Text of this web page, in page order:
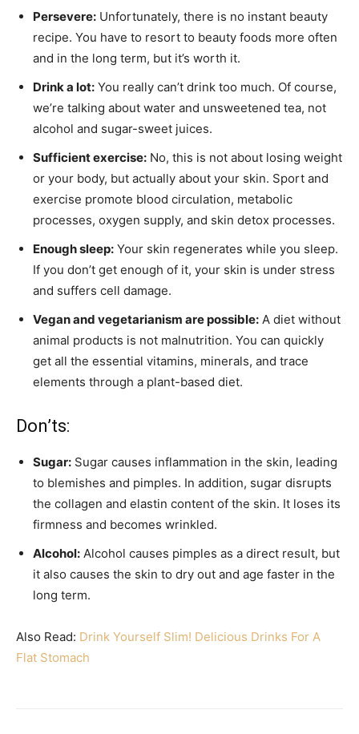
Persevere: Unfortunately, there is no instant beauty
recipe. You have to resort to beauty foods more often
and in the long term, but it’s worth it.
Drink a lot: You really can’t drink too much. Of course,
we’re talking about water and unsweetened tea, not
alcohol and sugar-sweet juices.
Sufficient exercise: No, this is not about losing weight
or your body, but actually about your skin. Sport and
exercise promote blood circulation, metabolic
processes, oxygen supply, and skin detox processes.
Enough sleep: Your skin regenerates while you sleep.
If you don’t get enough of it, your skin is under stress
and suffers cell damage.
Vegan and vegetarianism are possible: A diet without
animal products is not malnutrition. You can quickly
get all the essential vitamins, minerals, and trace
elements through a plant-based diet.
Don’ts:
Sugar: Sugar causes inflammation in the skin, leading
to blemishes and pimples. In addition, sugar disrupts
the collagen and elastin content of the skin. It loses its
firmness and becomes wrinkled.
Alcohol: Alcohol causes pimples as a direct result, but
it also causes the skin to dry out and age faster in the
long term.
Also Read: Drink Yourself Slim! Delicious Drinks For A
Flat Stomach